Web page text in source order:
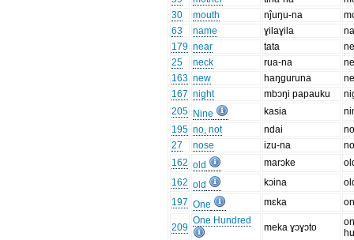
30
mouth nĵuŋu-na
63
name ɣilaɣila
179 near tata
25
neck rua-na
163 new haŋguruna
167 night mbɔŋi papauku
205 Nine kasia
195 no, not ndai
27
nose izu-na
162 old marɔke
162 old kɔina
197 One mɛka
209
One Hundred
meka ɣɔɣɔto